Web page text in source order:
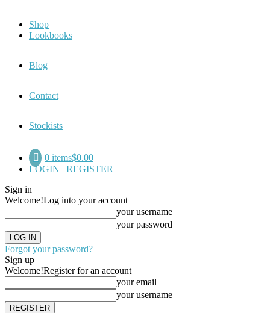
Shop
Lookbooks
Blog
Contact
Stockists
0 items$0.00
LOGIN | REGISTER
Sign in
Welcome!Log into your account
your username
your password
Forgot your password?
Sign up
Welcome!Register for an account
your email
your username